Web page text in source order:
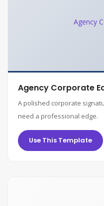
Agency
Agency Corporate
A polished corporate
need a professional edge.
Use This Template